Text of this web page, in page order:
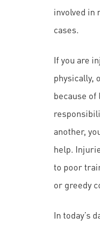
involved in
cases.
If you are
physically,
because of
another,
help.
to poor
or greedy
In today’s